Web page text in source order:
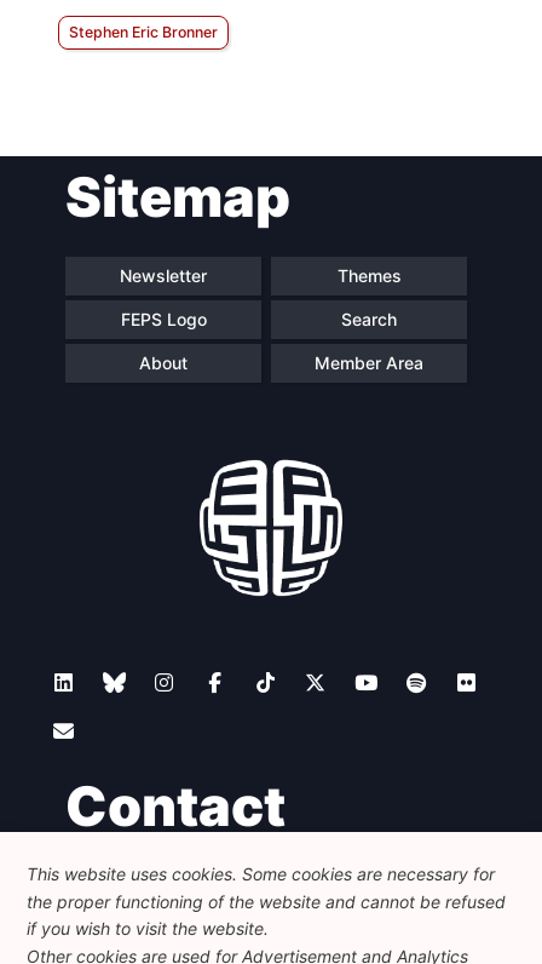
Stephen Eric Bronner
Sitemap
Newsletter Themes
FEPS Logo Search
About Member Area
Contact
Foundation for European Progressive Studies
Avenue des Arts - 46, 1000 Bruxelles
+32 223 46 900-info@feps-europe.eu
communication@feps-europe.eu
This website uses cookies. Some cookies are necessary for
the proper functioning of the website and cannot be refused
if you wish to visit the website.
Other cookies are used for Advertisement and Analytics